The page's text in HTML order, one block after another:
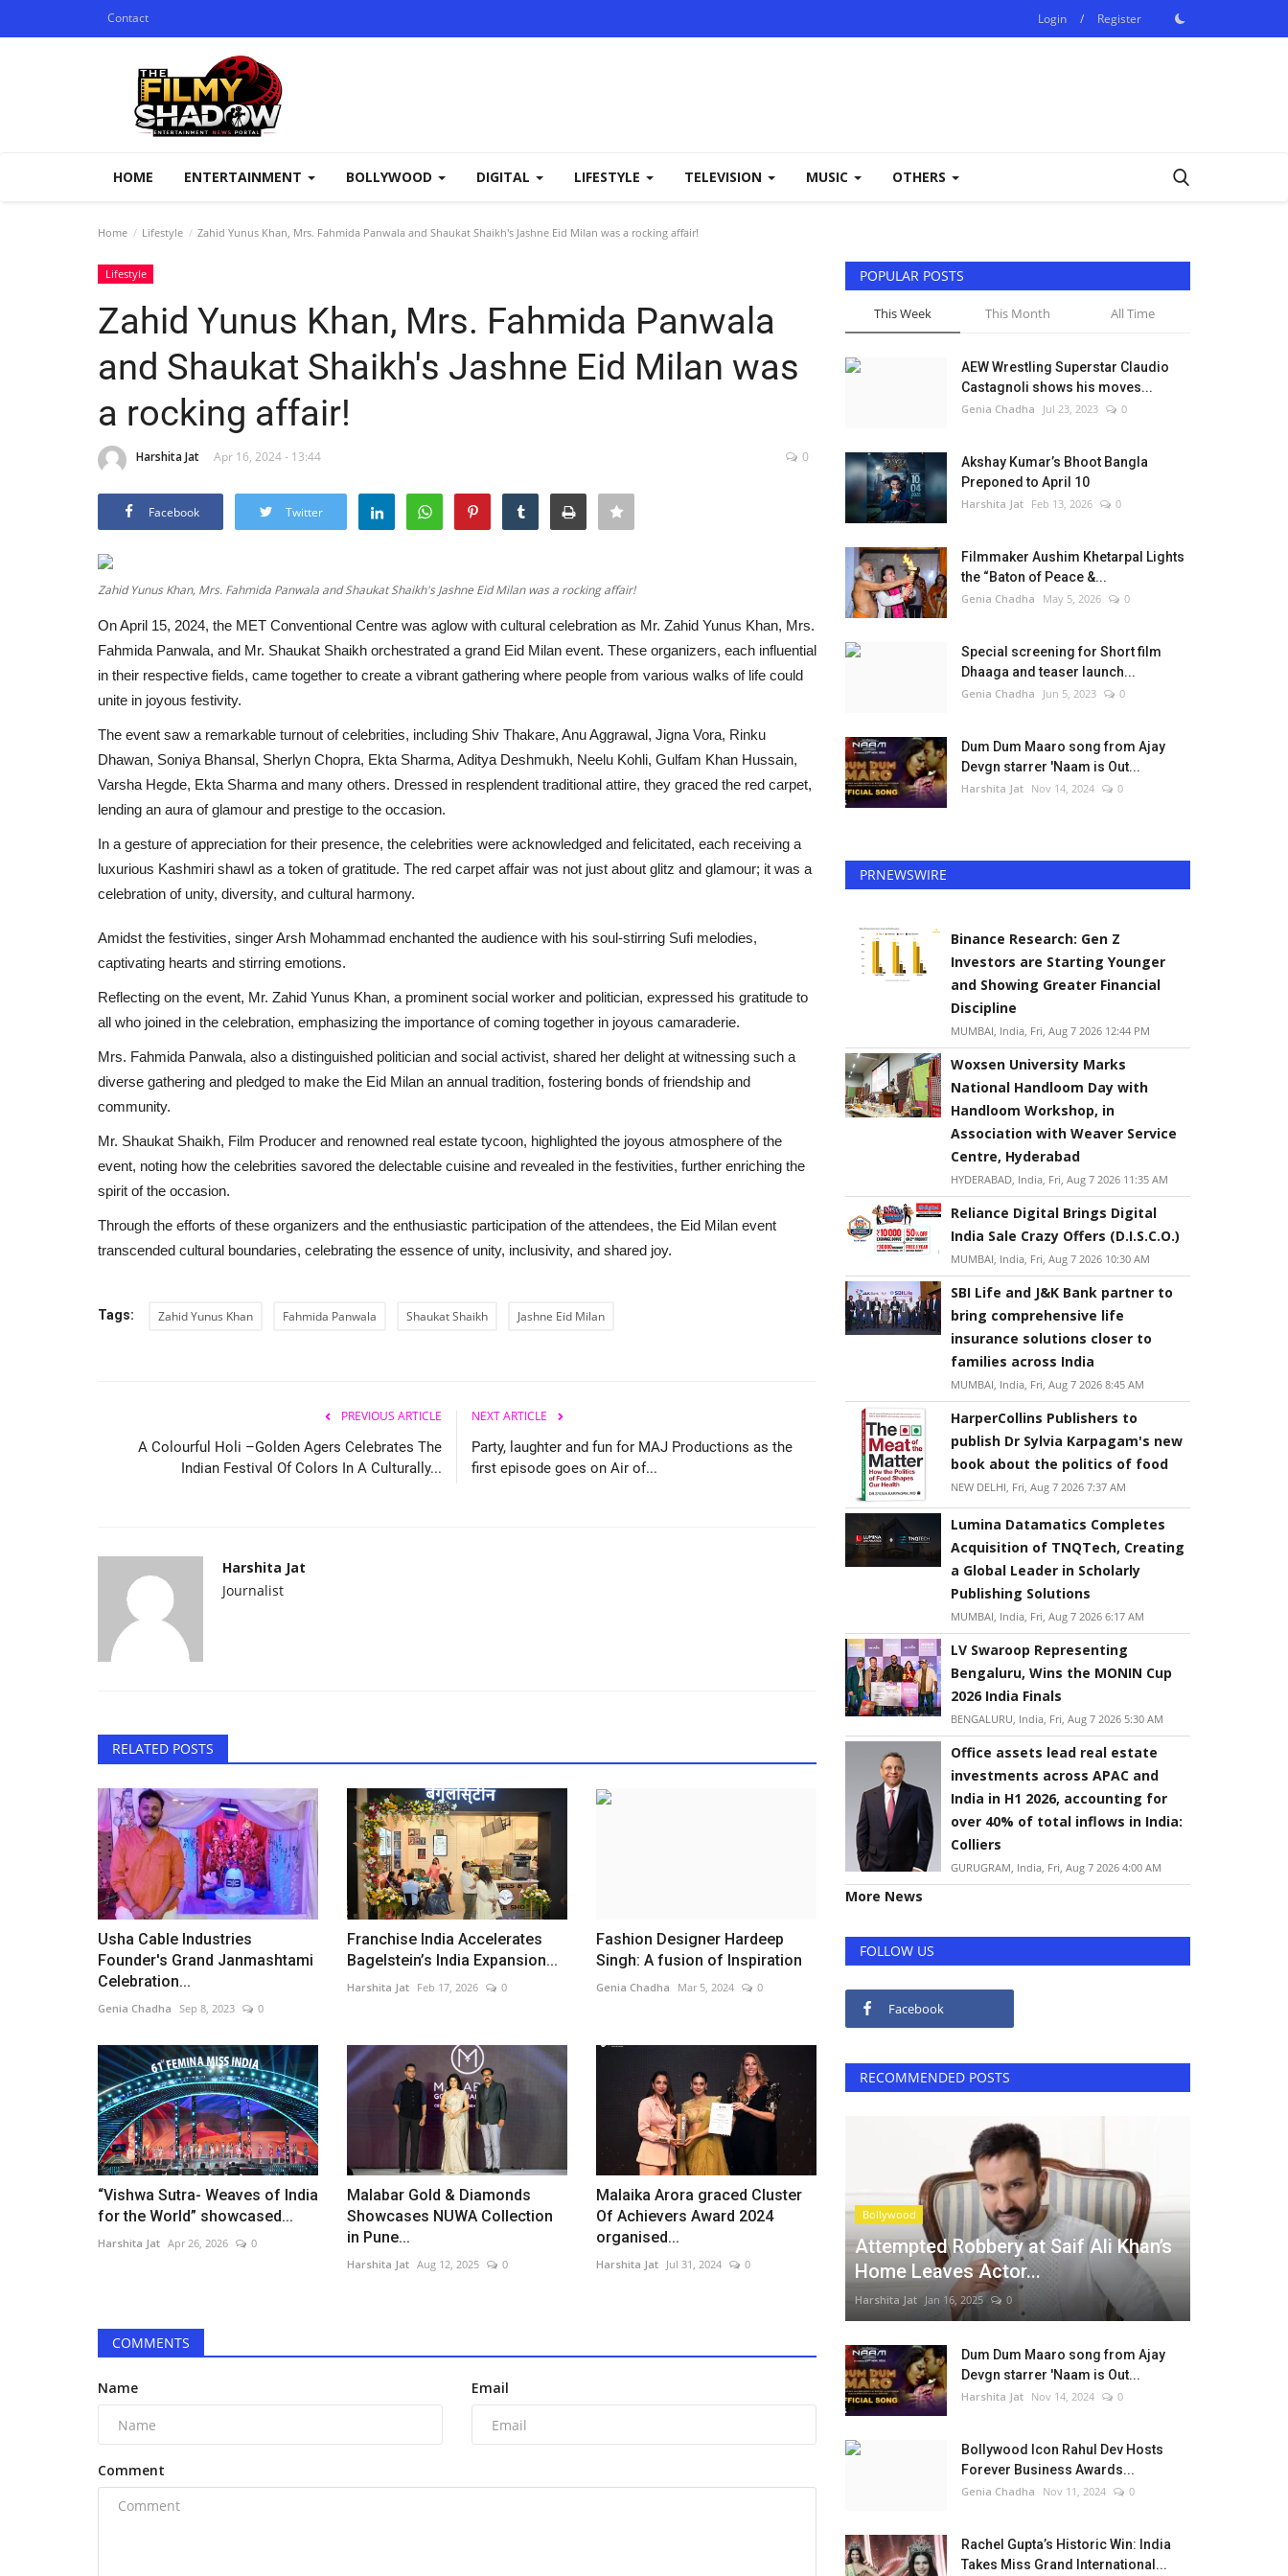
Contact Login / Register
HOME ENTERTAINMENT BOLLYWOOD DIGITAL LIFESTYLE TELEVISION MUSIC OTHERS
Home Lifestyle Zahid Yunus Khan, Mrs. Fahmida Panwala and Shaukat Shaikh's Jashne Eid Milan was a rocking affair!
Lifestyle
Zahid Yunus Khan, Mrs. Fahmida Panwala
and Shaukat Shaikh's Jashne Eid Milan was
a rocking affair!
Harshita Jat Apr 16, 2024 - 13:44 0
Facebook Twitter
Zahid Yunus Khan, Mrs. Fahmida Panwala and Shaukat Shaikh's Jashne Eid Milan was a rocking affair!
On April 15, 2024, the MET Conventional Centre was aglow with cultural celebration as Mr. Zahid Yunus Khan, Mrs.
Fahmida Panwala, and Mr. Shaukat Shaikh orchestrated a grand Eid Milan event. These organizers, each influential
in their respective fields, came together to create a vibrant gathering where people from various walks of life could
unite in joyous festivity.
The event saw a remarkable turnout of celebrities, including Shiv Thakare, Anu Aggrawal, Jigna Vora, Rinku
Dhawan, Soniya Bhansal, Sherlyn Chopra, Ekta Sharma, Aditya Deshmukh, Neelu Kohli, Gulfam Khan Hussain,
Varsha Hegde, Ekta Sharma and many others. Dressed in resplendent traditional attire, they graced the red carpet,
lending an aura of glamour and prestige to the occasion.
In a gesture of appreciation for their presence, the celebrities were acknowledged and felicitated, each receiving a
luxurious Kashmiri shawl as a token of gratitude. The red carpet affair was not just about glitz and glamour; it was a
celebration of unity, diversity, and cultural harmony.
Amidst the festivities, singer Arsh Mohammad enchanted the audience with his soul-stirring Sufi melodies,
captivating hearts and stirring emotions.
Reflecting on the event, Mr. Zahid Yunus Khan, a prominent social worker and politician, expressed his gratitude to
all who joined in the celebration, emphasizing the importance of coming together in joyous camaraderie.
Mrs. Fahmida Panwala, also a distinguished politician and social activist, shared her delight at witnessing such a
diverse gathering and pledged to make the Eid Milan an annual tradition, fostering bonds of friendship and
community.
Mr. Shaukat Shaikh, Film Producer and renowned real estate tycoon, highlighted the joyous atmosphere of the
event, noting how the celebrities savored the delectable cuisine and revealed in the festivities, further enriching the
spirit of the occasion.
Through the efforts of these organizers and the enthusiastic participation of the attendees, the Eid Milan event
transcended cultural boundaries, celebrating the essence of unity, inclusivity, and shared joy.
Tags: Zahid Yunus Khan Fahmida Panwala Shaukat Shaikh Jashne Eid Milan
PREVIOUS ARTICLE
A Colourful Holi –Golden Agers Celebrates The
Indian Festival Of Colors In A Culturally...
NEXT ARTICLE
Party, laughter and fun for MAJ Productions as the
first episode goes on Air of...
Harshita Jat
Journalist
RELATED POSTS
Usha Cable Industries
Founder's Grand Janmashtami
Celebration...
Genia Chadha Sep 8, 2023 0
Franchise India Accelerates
Bagelstein’s India Expansion...
Harshita Jat Feb 17, 2026 0
Fashion Designer Hardeep
Singh: A fusion of Inspiration
Genia Chadha Mar 5, 2024 0
“Vishwa Sutra- Weaves of India
for the World” showcased...
Harshita Jat Apr 26, 2026 0
Malabar Gold & Diamonds
Showcases NUWA Collection
in Pune...
Harshita Jat Aug 12, 2025 0
Malaika Arora graced Cluster
Of Achievers Award 2024
organised...
Harshita Jat Jul 31, 2024 0
COMMENTS
Name Email
Comment
POPULAR POSTS
This Week This Month All Time
AEW Wrestling Superstar Claudio
Castagnoli shows his moves...
Genia Chadha Jul 23, 2023 0
Akshay Kumar’s Bhoot Bangla
Preponed to April 10
Harshita Jat Feb 13, 2026 0
Filmmaker Aushim Khetarpal Lights
the “Baton of Peace &...
Genia Chadha May 5, 2026 0
Special screening for Short film
Dhaaga and teaser launch...
Genia Chadha Jun 5, 2023 0
Dum Dum Maaro song from Ajay
Devgn starrer 'Naam is Out...
Harshita Jat Nov 14, 2024 0
PRNEWSWIRE
Binance Research: Gen Z
Investors are Starting Younger
and Showing Greater Financial
Discipline
MUMBAI, India, Fri, Aug 7 2026 12:44 PM
Woxsen University Marks
National Handloom Day with
Handloom Workshop, in
Association with Weaver Service
Centre, Hyderabad
HYDERABAD, India, Fri, Aug 7 2026 11:35 AM
Reliance Digital Brings Digital
India Sale Crazy Offers (D.I.S.C.O.)
MUMBAI, India, Fri, Aug 7 2026 10:30 AM
SBI Life and J&K Bank partner to
bring comprehensive life
insurance solutions closer to
families across India
MUMBAI, India, Fri, Aug 7 2026 8:45 AM
HarperCollins Publishers to
publish Dr Sylvia Karpagam's new
book about the politics of food
NEW DELHI, Fri, Aug 7 2026 7:37 AM
Lumina Datamatics Completes
Acquisition of TNQTech, Creating
a Global Leader in Scholarly
Publishing Solutions
MUMBAI, India, Fri, Aug 7 2026 6:17 AM
LV Swaroop Representing
Bengaluru, Wins the MONIN Cup
2026 India Finals
BENGALURU, India, Fri, Aug 7 2026 5:30 AM
Office assets lead real estate
investments across APAC and
India in H1 2026, accounting for
over 40% of total inflows in India:
Colliers
GURUGRAM, India, Fri, Aug 7 2026 4:00 AM
More News
FOLLOW US
Facebook
RECOMMENDED POSTS
Bollywood
Attempted Robbery at Saif Ali Khan’s
Home Leaves Actor...
Harshita Jat Jan 16, 2025 0
Dum Dum Maaro song from Ajay
Devgn starrer 'Naam is Out...
Harshita Jat Nov 14, 2024 0
Bollywood Icon Rahul Dev Hosts
Forever Business Awards...
Genia Chadha Nov 11, 2024 0
Rachel Gupta’s Historic Win: India
Takes Miss Grand International...